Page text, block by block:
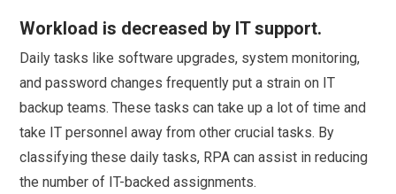
Workload is decreased by IT support.
Daily tasks like software upgrades, system monitoring,
and password changes frequently put a strain on IT
backup teams. These tasks can take up a lot of time and
take IT personnel away from other crucial tasks. By
classifying these daily tasks, RPA can assist in reducing
the number of IT-backed assignments.